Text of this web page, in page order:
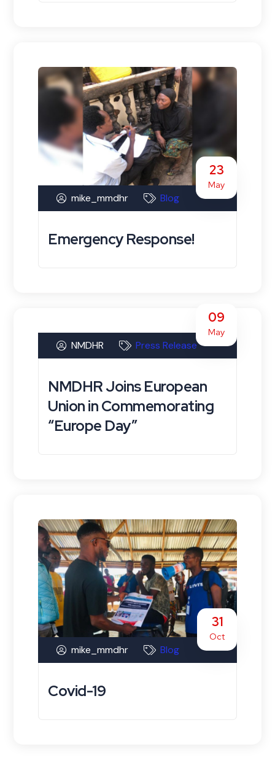
23
May
mike_mmdhr Blog
Emergency Response!
09
May
NMDHR Press Release
NMDHR Joins European
Union in Commemorating
“Europe Day”
31
Oct
mike_mmdhr Blog
Covid-19